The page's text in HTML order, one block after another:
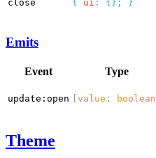
close { ui : {}; }
Emits
Event Type
update:open [value : boolean
Theme